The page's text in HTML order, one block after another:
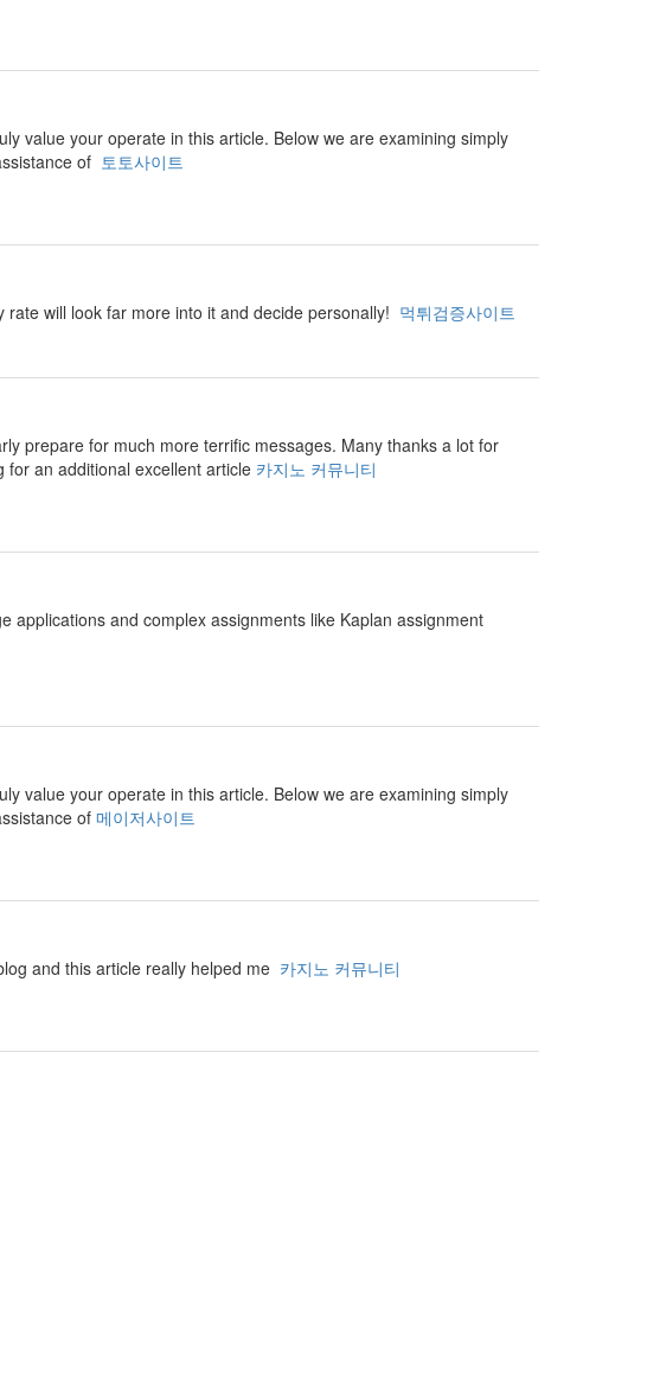
value your operate in this article. Below we are examining simply
of 토토사이트
will look far more into it and decide personally! 먹튀검증사이트
prepare for much more terrific messages. Many thanks a lot for
for an additional excellent article 카지노 커뮤니티
applications and complex assignments like Kaplan assignment
value your operate in this article. Below we are examining simply
of 메이저사이트
and this article really helped me 카지노 커뮤니티